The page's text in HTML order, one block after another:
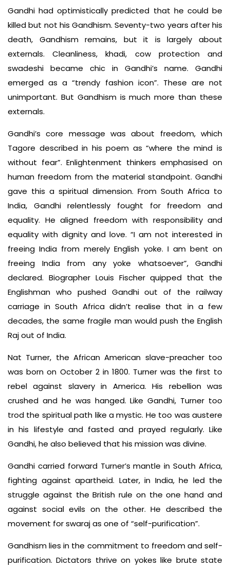
Gandhi had optimistically predicted that he could be
killed but not his Gandhism. Seventy-two years after his
death, Gandhism remains, but it is largely about
externals. Cleanliness, khadi, cow protection and
swadeshi became chic in Gandhi’s name. Gandhi
emerged as a “trendy fashion icon”. These are not
unimportant. But Gandhism is much more than these
externals.
Gandhi’s core message was about freedom, which
Tagore described in his poem as “where the mind is
without fear”. Enlightenment thinkers emphasised on
human freedom from the material standpoint. Gandhi
gave this a spiritual dimension. From South Africa to
India, Gandhi relentlessly fought for freedom and
equality. He aligned freedom with responsibility and
equality with dignity and love. “I am not interested in
freeing India from merely English yoke. I am bent on
freeing India from any yoke whatsoever”, Gandhi
declared. Biographer Louis Fischer quipped that the
Englishman who pushed Gandhi out of the railway
carriage in South Africa didn’t realise that in a few
decades, the same fragile man would push the English
Raj out of India.
Nat Turner, the African American slave-preacher too
was born on October 2 in 1800. Turner was the first to
rebel against slavery in America. His rebellion was
crushed and he was hanged. Like Gandhi, Turner too
trod the spiritual path like a mystic. He too was austere
in his lifestyle and fasted and prayed regularly. Like
Gandhi, he also believed that his mission was divine.
Gandhi carried forward Turner’s mantle in South Africa,
fighting against apartheid. Later, in India, he led the
struggle against the British rule on the one hand and
against social evils on the other. He described the
movement for swaraj as one of “self-purification”.
Gandhism lies in the commitment to freedom and self-
purification. Dictators thrive on yokes like brute state